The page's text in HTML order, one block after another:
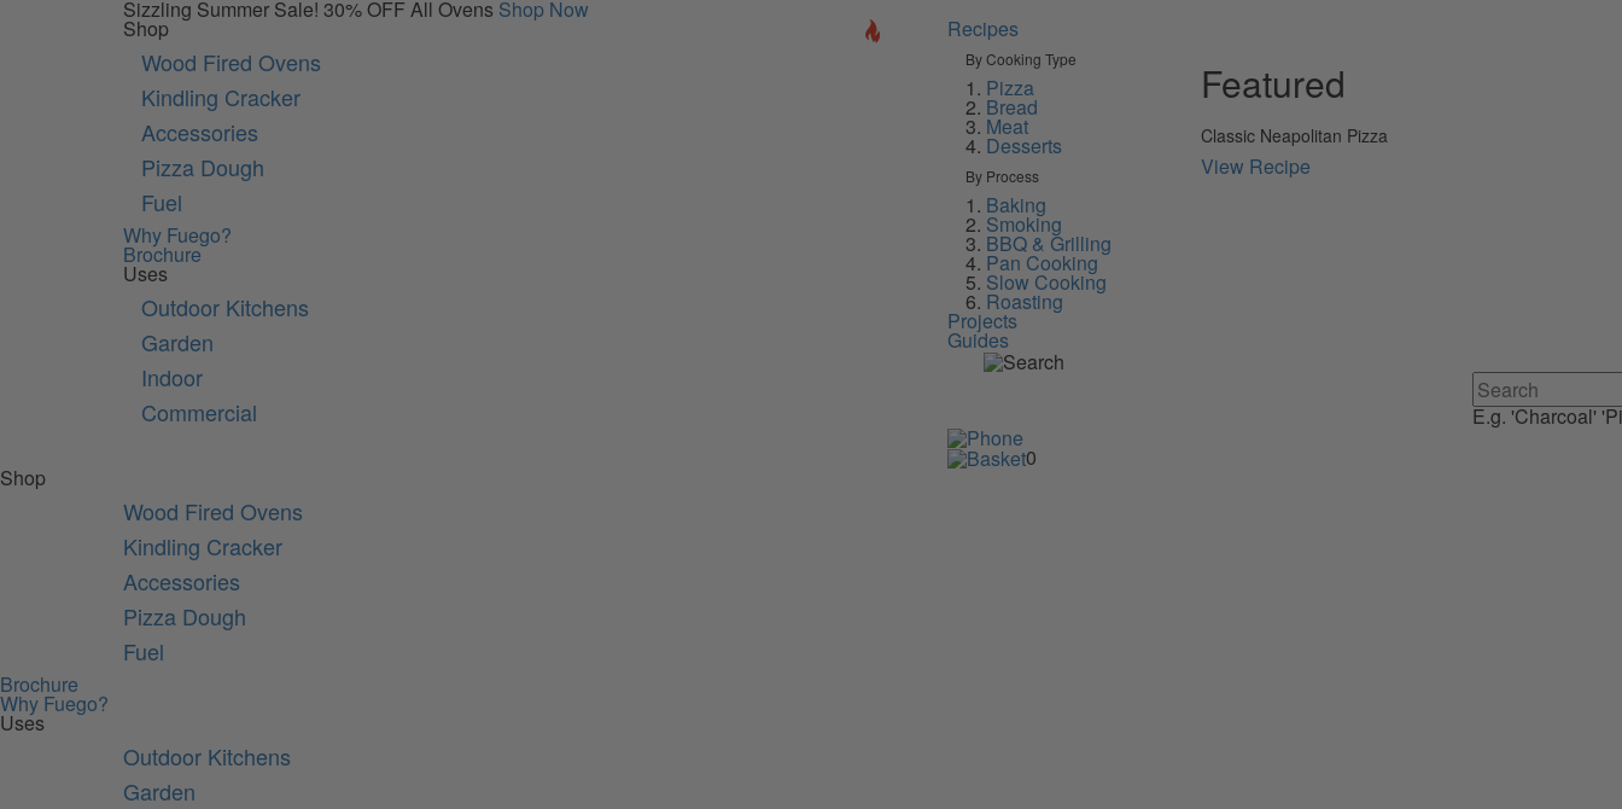
Sizzling Summer Sale! 30% OFF All Ovens Shop Now
Shop
Wood Fired Ovens
Kindling Cracker
Accessories
Pizza Dough
Fuel
Why Fuego?
Brochure
Uses
Outdoor Kitchens
Garden
Indoor
Commercial
Recipes
By Cooking Type
Pizza
Bread
Meat
Desserts
By Process
Baking
Smoking
BBQ & Grilling
Pan Cooking
Slow Cooking
Roasting
Featured
Classic Neapolitan Pizza
View Recipe
Projects
Guides
E.g. 'Charcoal'
0
Shop
Wood Fired Ovens
Kindling Cracker
Accessories
Pizza Dough
Fuel
Brochure
Why Fuego?
Uses
Outdoor Kitchens
Garden